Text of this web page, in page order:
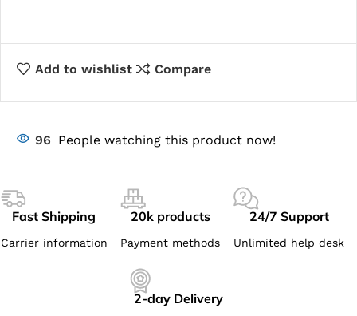
Add to wishlist Compare
96 People watching this product now!
Fast Shipping
Carrier information
20k products
Payment methods
24/7 Support
Unlimited help desk
2-day Delivery